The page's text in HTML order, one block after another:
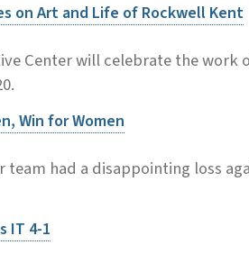
on Art and Life of Rockwell Kent
Center will celebrate the
Win for Women
team had a disappointing loss
IT 4-1